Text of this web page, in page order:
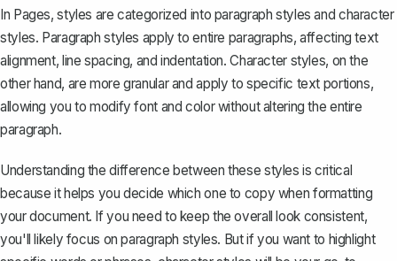
In Pages, styles are categorized into paragraph styles and character
styles. Paragraph styles apply to entire paragraphs, affectingtext
alignment, line spacing, and indentation. Character styles, on the
other hand, are more granular and apply to specific text portions,
allowing you to modify font and color without altering the entire
paragraph.
Understanding the difference between these styles is critical
because it helps you decide which one to copy when formatting
your document. If you need to keep the overall look consistent,
you'll likely focus on paragraph styles. But if you want to highlight